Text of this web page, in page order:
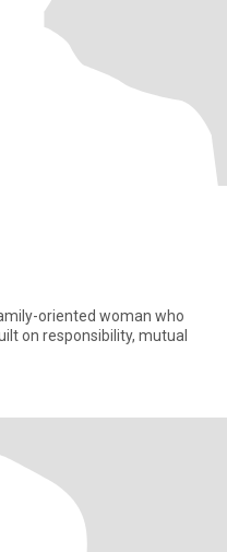
oriented woman who
on responsibility, mutual